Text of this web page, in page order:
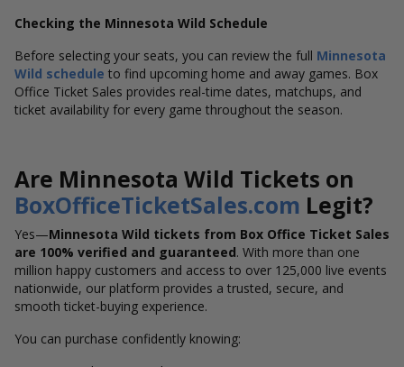
Checking the Minnesota Wild Schedule
Before selecting your seats, you can review the full Minnesota
Wild schedule to find upcoming home and away games. Box
Office Ticket Sales provides real-time dates, matchups, and
ticket availability for every game throughout the season.
Are Minnesota Wild Tickets on
BoxOfficeTicketSales.com Legit?
Yes—Minnesota Wild tickets from Box Office Ticket Sales
are 100% verified and guaranteed. With more than one
million happy customers and access to over 125,000 live events
nationwide, our platform provides a trusted, secure, and
smooth ticket-buying experience.
You can purchase confidently knowing: